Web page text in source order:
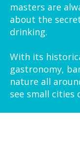
masters are
about the
drinking.
With its
gastronomy,
nature all
see small cities